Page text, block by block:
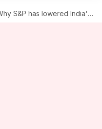
S&P has lowered India's growth targets for FY26, FY27